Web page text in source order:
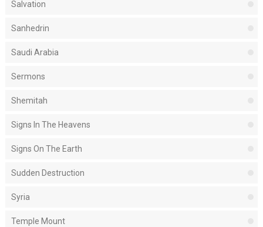
Salvation
Sanhedrin
Saudi Arabia
Sermons
Shemitah
Signs In The Heavens
Signs On The Earth
Sudden Destruction
Syria
Temple Mount